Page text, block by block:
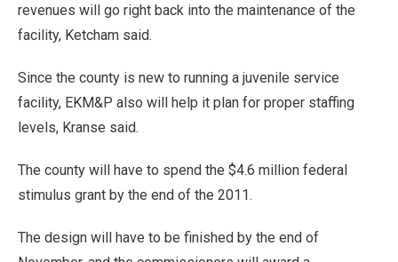
revenues will go right back into the maintenance of the
facility, Ketcham said.
Since the county is new to running a juvenile service
facility, EKM&P also will help it plan for proper staffing
levels, Kranse said.
The county will have to spend the $4.6 million federal
stimulus grant by the end of the 2011.
The design will have to be finished by the end of